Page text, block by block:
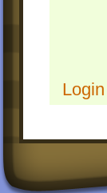
Login